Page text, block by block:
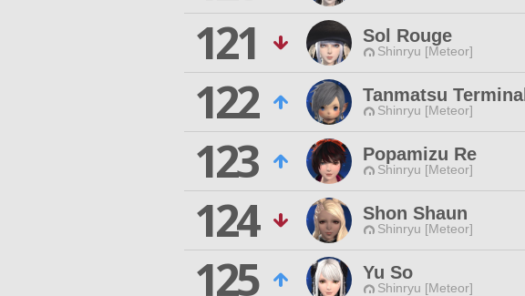
121
Sol Rouge
Shinryu [Meteor]
122
Tanmatsu Terminal
Shinryu [Meteor]
123
Popamizu Re
Shinryu [Meteor]
124
Shon Shaun
Shinryu [Meteor]
125
Yu So
Shinryu [Meteor]